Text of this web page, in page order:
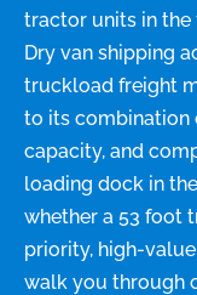
tractor units in
Dry van shipping
truckload freight
to its combination
capacity, and
loading dock in
whether a 53 foot
priority, high-
walk you through